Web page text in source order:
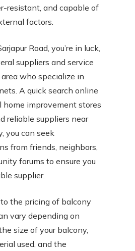
resistant, and capable of
factors.
Road, you’re in luck,
suppliers and service
who specialize in
A quick search online
home improvement stores
reliable suppliers near
you can seek
from friends, neighbors,
forums to ensure you
supplier.
the pricing of balcony
vary depending on
size of your balcony,
used, and the